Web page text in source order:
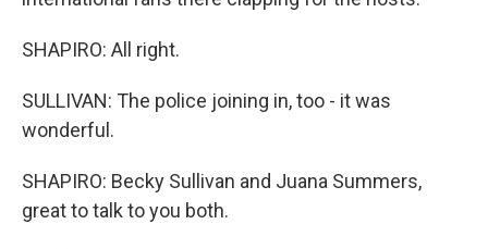
SHAPIRO: All right.
SULLIVAN: The police joining in, too - it was
wonderful.
SHAPIRO: Becky Sullivan and Juana Summers,
great to talk to you both.